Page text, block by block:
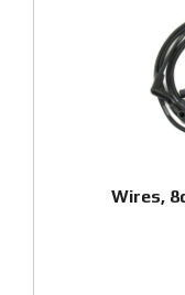
Wires,